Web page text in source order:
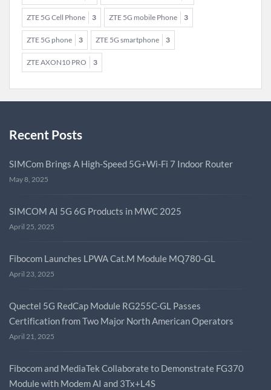
ZTE 5G Cell Phone 3 ZTE 5G mobile Phone 3
ZTE 5G phone 3 ZTE 5G smartphone 3
ZTE AXON10 PRO 3
Recent Posts
SIMCom Brings A High-Speed 5G+Wi-Fi 7 Indoor Router
May 8, 2025
SIMCOM AI 5G 6G Products in MWC 2025
April 25, 2025
Fibocom Launches LPWA Cat.M Module MQ780-GL
April 23, 2025
Quectel 5G RedCap Module RG255C-GL Passes
Certification from Two Major North American Operators
April 21, 2025
Fibocom and MediaTek Collaborate to Demonstrate FG370
Module with Modem AI and 3Tx+L4S